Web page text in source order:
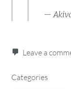
—
Leave a
Categories